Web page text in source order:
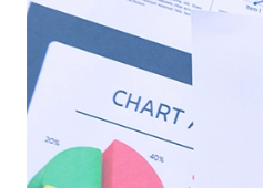
Education Loan
Two Wheeler Loan
Used Car Loan
Loan Against Property